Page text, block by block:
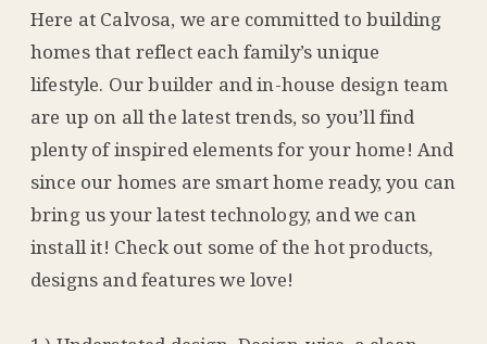
Here at Calvosa, we are committed to building
homes that reflect each family’s unique
lifestyle. Our builder and in-house design team
are up on all the latest trends, so you’ll find
plenty of inspired elements for your home! And
since our homes are smart home ready, you can
bring us your latest technology, and we can
install it! Check out some of the hot products,
designs and features we love!